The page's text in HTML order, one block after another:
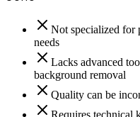
Not specialized for
needs
Lacks advanced
background removal
Quality can be